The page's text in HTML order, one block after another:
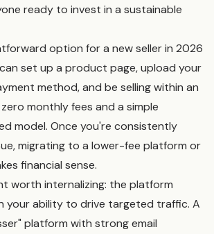
ready to invest in a sustainable
option for a new seller in 2026
set up a product page, upload your
method, and be selling within an
monthly fees and a simple
model. Once you're consistently
migrating to a lower-fee platform or
financial sense.
worth internalizing: the platform
your ability to drive targeted traffic. A
platform with strong email